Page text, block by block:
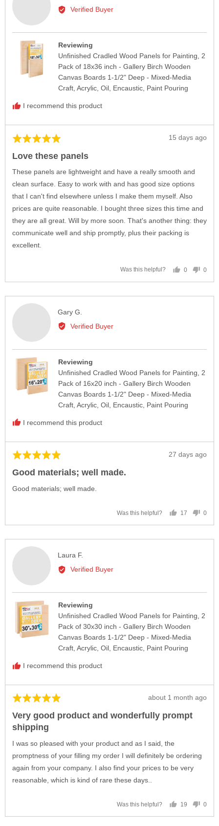
by
Verified Buyer
Reviewing
Unfinished Cradled Wood Panels for Painting, 2
Pack of 18x36 inch - Gallery Birch Wooden
Canvas Boards 1-1/2" Deep - Mixed-Media
Craft, Acrylic, Oil, Encaustic, Paint Pouring
I recommend this product
Rated
out
of
5
Review
15 days ago
Love these panels
These panels are lightweight and have a really smooth and
clean surface. Easy to work with and has good size options
that I can't find elsewhere unless I make them myself. Also
prices are quite reasonable. I bought three sizes this time and
they are all great. Will by more soon. That's another thing: they
communicate well and ship promptly, plus their packing is
excellent.
Was this helpful?
0
people
voted
0
voted
Gary G.
by
Verified Buyer
Reviewing
Unfinished Cradled Wood Panels for Painting, 2
Pack of 16x20 inch - Gallery Birch Wooden
Canvas Boards 1-1/2" Deep - Mixed-Media
Craft, Acrylic, Oil, Encaustic, Paint Pouring
I recommend this product
Rated
out
of
Review
27 days ago
Good materials; well made.
Good materials; well made.
Was this helpful?
17
voted
0
voted
Laura F.
by
Verified Buyer
Reviewing
Unfinished Cradled Wood Panels for Painting, 2
Pack of 30x30 inch - Gallery Birch Wooden
Canvas Boards 1-1/2" Deep - Mixed-Media
Craft, Acrylic, Oil, Encaustic, Paint Pouring
I recommend this product
Rated
out
of
5
Review
about 1 month ago
Very good product and wonderfully prompt
shipping
I was so pleased with your product and as I said, the
promptness of your filling my order I will definitely be ordering
again from your company. I also find your prices to be very
reasonable, which is kind of rare these days..
Was this helpful?
19
voted
0
voted